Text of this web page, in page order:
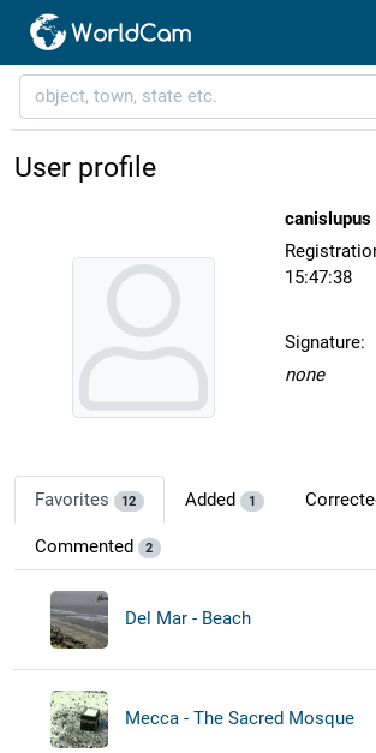
User profile
canislupus
15:47:38
Signature:
none
Favorites 12 Added 1
Commented 2
Del Mar - Beach
Mecca - The Sacred Mosque